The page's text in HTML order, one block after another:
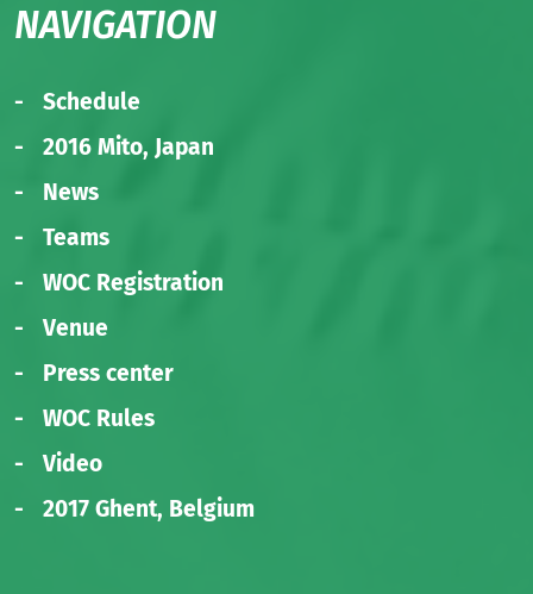
NAVIGATION
Schedule
2016 Mito, Japan
News
Teams
WOC Registration
Venue
Press center
WOC Rules
Video
2017 Ghent, Belgium